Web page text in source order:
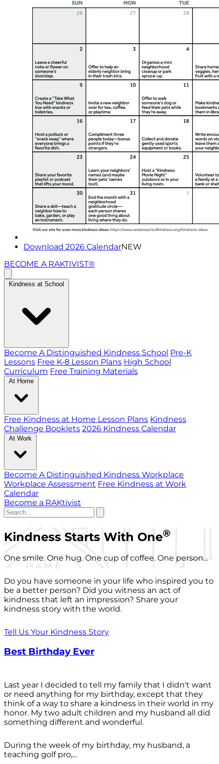
Download 2026 CalendarNEW
BECOME A RAKTIVIST®
Kindness at School
Become A Distinguished Kindness School Pre-K
Lessons Free K-8 Lesson Plans High School
Curriculum Free Training Materials
At Home
Free Kindness at Home Lesson Plans Kindness
Challenge Booklets 2026 Kindness Calendar
At Work
Become A Distinguished Kindness Workplace
Workplace Assessment Free Kindness at Work
Calendar
Become a RAKtivist
Kindness Starts With One®
One smile. One hug. One cup of coffee. One person...
Do you have someone in your life who inspired you to
be a better person? Did you witness an act of
kindness that left an impression? Share your
kindness story with the world.
Tell Us Your Kindness Story
Best Birthday Ever
Last year I decided to tell my family that I didn't want
or need anything for my birthday, except that they
think of a way to share a kindness in their world in my
honor. My two adult children and my husband all did
something different and wonderful.
During the week of my birthday, my husband, a
teaching golf pro,...